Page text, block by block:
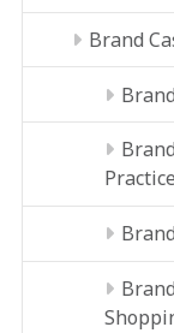
Brand
Practice